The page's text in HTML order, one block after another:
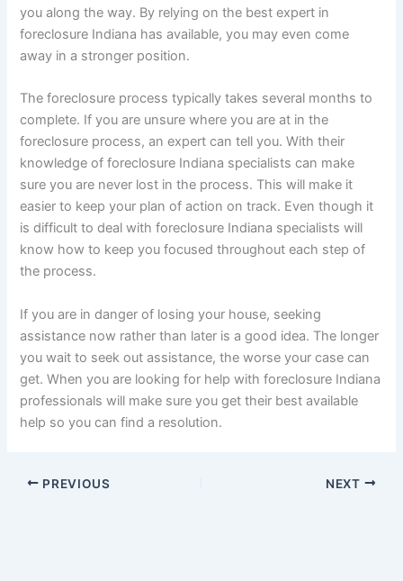
you along the way. By relying on the best expert in
foreclosure Indiana has available, you may even come
away in a stronger position.
The foreclosure process typically takes several months to
complete. If you are unsure where you are at in the
foreclosure process, an expert can tell you. With their
knowledge of foreclosure Indiana specialists can make
sure you are never lost in the process. This will make it
easier to keep your plan of action on track. Even though it
is difficult to deal with foreclosure Indiana specialists will
know how to keep you focused throughout each step of
the process.
If you are in danger of losing your house, seeking
assistance now rather than later is a good idea. The longer
you wait to seek out assistance, the worse your case can
get. When you are looking for help with foreclosure Indiana
professionals will make sure you get their best available
help so you can find a resolution.
PREVIOUS NEXT